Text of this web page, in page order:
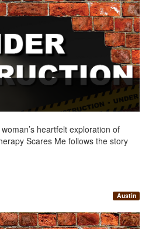
heartfelt exploration of
Scares Me follows the story
Austin